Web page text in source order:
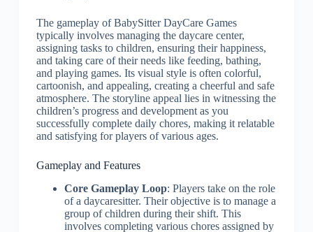
The gameplay of BabySitter DayCare Games
typically involves managing the daycare center,
assigning tasks to children, ensuring their happiness,
and taking care of their needs like feeding, bathing,
and playing games. Its visual style is often colorful,
cartoonish, and appealing, creating a cheerful and safe
atmosphere. The storyline appeal lies in witnessing the
children’s progress and development as you
successfully complete daily chores, making it relatable
and satisfying for players of various ages.
Gameplay and Features
Core Gameplay Loop: Players take on the role
of a daycaresitter. Their objective is to manage a
group of children during their shift. This
involves completing various chores assigned by